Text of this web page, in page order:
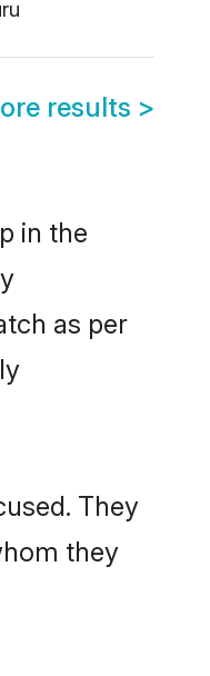
results >
in the
as per
They
they